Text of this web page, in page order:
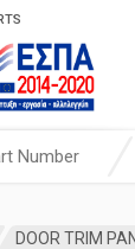
DOOR TRIM